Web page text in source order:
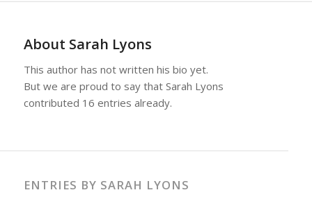
About Sarah Lyons
This author has not written his bio yet.
But we are proud to say that Sarah Lyons
contributed 16 entries already.
ENTRIES BY SARAH LYONS